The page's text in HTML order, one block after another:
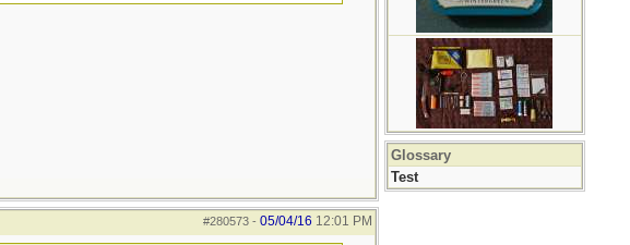
#280573- 05/04/16 12:01 PM
Glossary
Test